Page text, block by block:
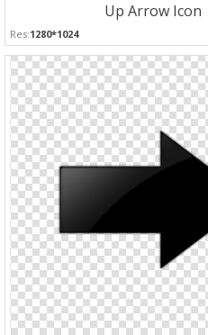
Up Arrow Icon
Res:1280*1024